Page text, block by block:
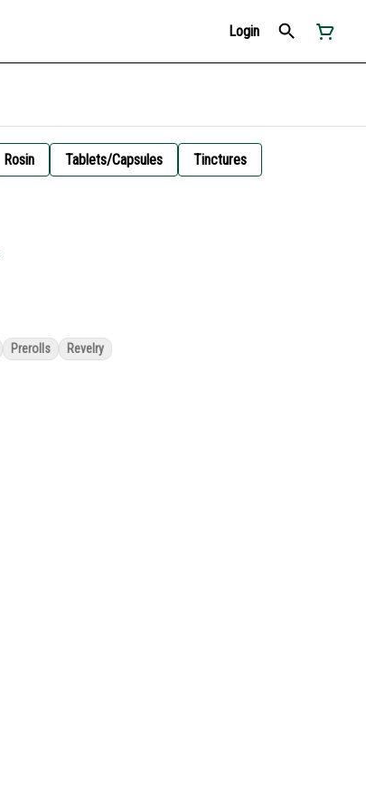
Login
Rosin Tablets/Capsules Tinctures
Prerolls Revelry